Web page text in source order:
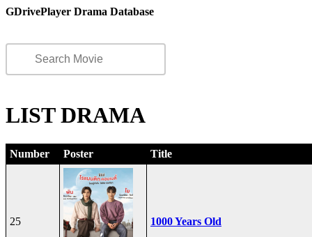
GDrivePlayer Drama Database
LIST DRAMA
Number Poster Title
25 1000 Years Old